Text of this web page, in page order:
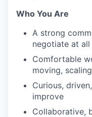
Who You Are
A strong
negotiate at all
Comfortable
moving,
Curious,
improve
Collaborative,